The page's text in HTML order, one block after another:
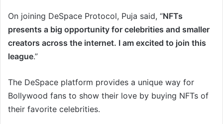
On joining DeSpace Protocol, Puja said, “NFTs
presents a big opportunity for celebrities and smaller
creators across the internet. I am excited to join this
league.”
The DeSpace platform provides a unique way for
Bollywood fans to show their love by buying NFTs of
their favorite celebrities.